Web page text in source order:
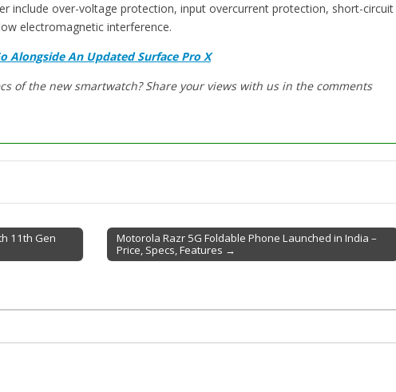
include over-voltage protection, input overcurrent protection, short-circuit
electromagnetic interference.
Alongside An Updated Surface Pro X
of the new smartwatch? Share your views with us in the comments
11th Gen
Motorola Razr 5G Foldable Phone Launched in India –
Price, Specs, Features →